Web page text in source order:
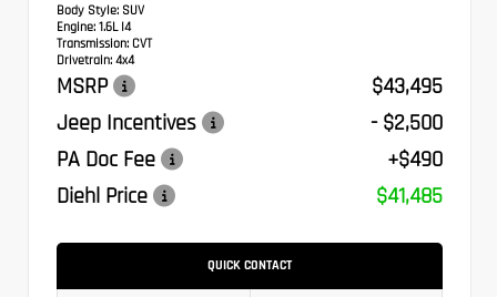
Body Style: SUV
Engine: 1.6L I4
Transmission: CVT
Drivetrain: 4x4
MSRP
$43,495
Jeep Incentives
- $2,500
PA Doc Fee
+$490
Diehl Price
$41,485
QUICK CONTACT